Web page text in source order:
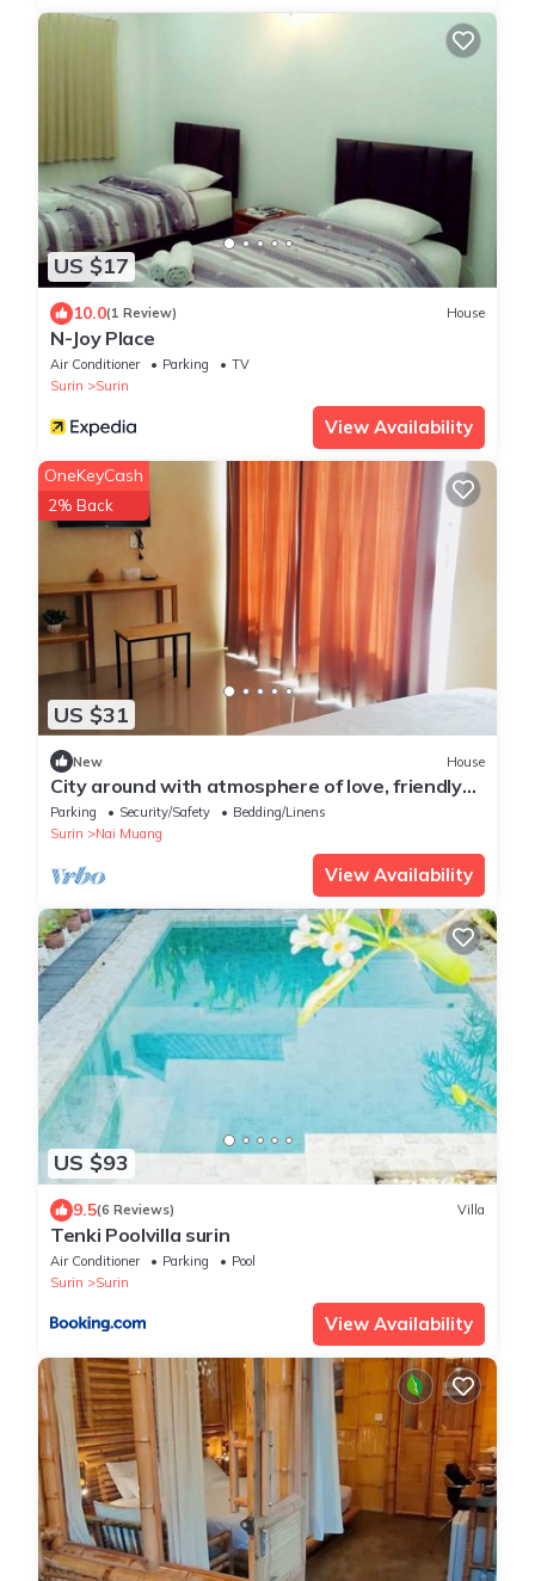
US $17
10.0(1 Review) House
N-Joy Place
Air Conditioner Parking
TV
Surin
Surin
View Availability
US $31
OneKeyCash
2% Back
New House
City around with atmosphere of love, friendly
people and lovely the elephant.
Parking Security/Safety
Bedding/Linens
Surin
Nai Muang
View Availability
US $93
9.5(6 Reviews) Villa
Tenki Poolvilla surin
Air Conditioner Parking
Pool
Surin
Surin
View Availability